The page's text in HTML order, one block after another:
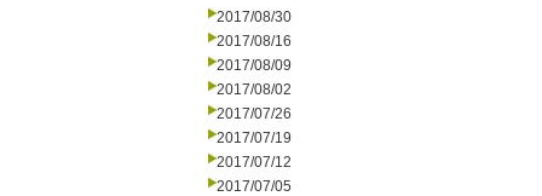
2017/08/30
2017/08/16
2017/08/09
2017/08/02
2017/07/26
2017/07/19
2017/07/12
2017/07/05